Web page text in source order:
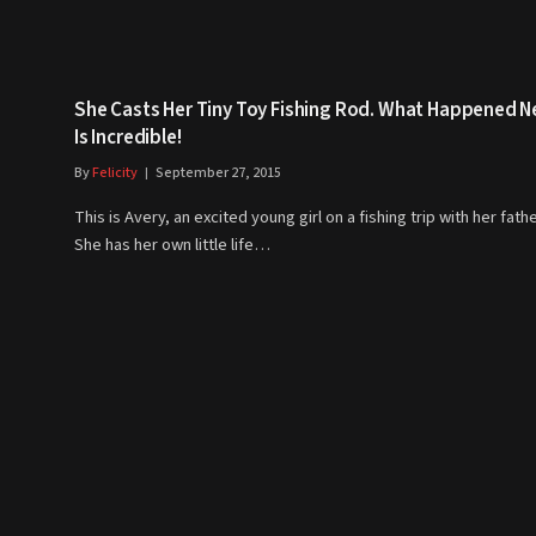
She Casts Her Tiny Toy Fishing Rod. What Happened
Is Incredible!
ByFelicity September 27, 2015
This is Avery, an excited young girl on a fishing trip with her
She has her own little life…